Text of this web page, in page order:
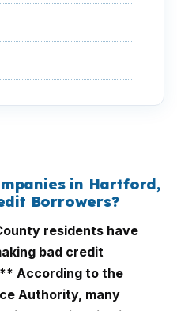
in Hartford,
Borrowers?
residents have
bad credit
According to the
Authority, many